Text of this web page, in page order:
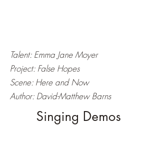
Talent: Emma Jane Moyer
Project: False Hopes
Scene: Here and Now
Author: David-Matthew Barns
Singing Demos